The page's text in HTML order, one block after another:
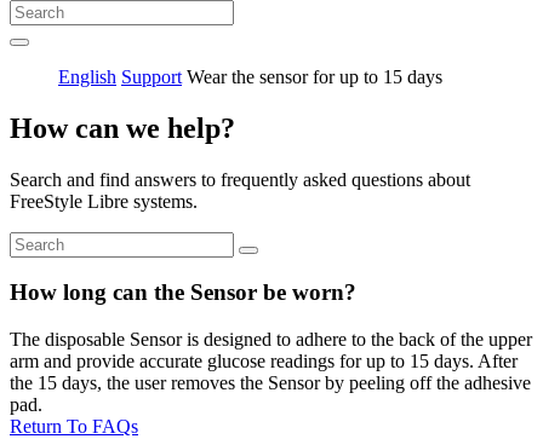
English Support Wear the sensor for up to 15 days
How can we help?
Search and find answers to frequently asked questions about
FreeStyle Libre systems.
How long can the Sensor be worn?
The disposable Sensor is designed to adhere to the back of the upper
arm and provide accurate glucose readings for up to 15 days. After
the 15 days, the user removes the Sensor by peeling off the adhesive
pad.
Return To FAQs